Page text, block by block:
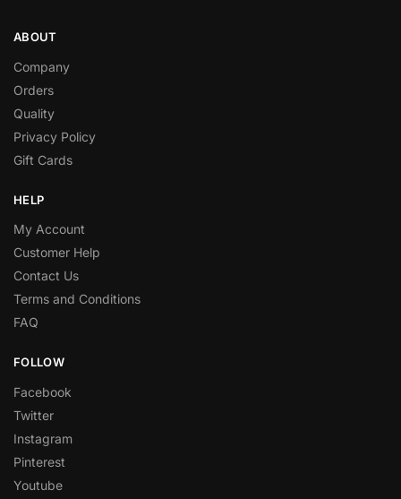
ABOUT
Company
Orders
Quality
Privacy Policy
Gift Cards
HELP
My Account
Customer Help
Contact Us
Terms and Conditions
FAQ
FOLLOW
Facebook
Twitter
Instagram
Pinterest
Youtube